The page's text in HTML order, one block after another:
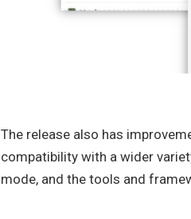
The release also has
compatibility with a wider
mode, and the tools and